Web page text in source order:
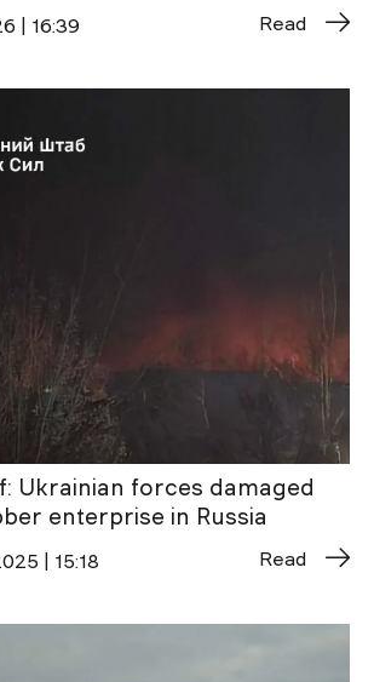
| 16:39 Read
Ukrainian forces damaged
enterprise in Russia
| 15:18 Read